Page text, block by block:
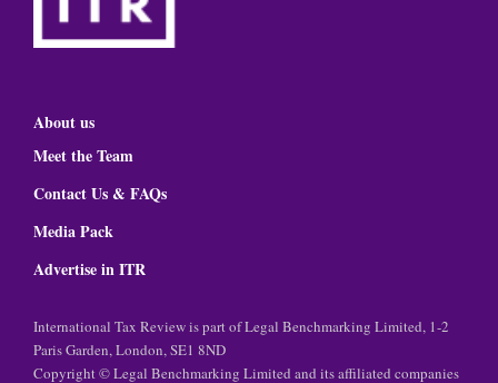
About us
Meet the Team
Contact Us & FAQs
Media Pack
Advertise in ITR
International Tax Review is part of Legal Benchmarking Limited, 1-2
Paris Garden, London, SE1 8ND
Copyright © Legal Benchmarking Limited and its affiliated companies